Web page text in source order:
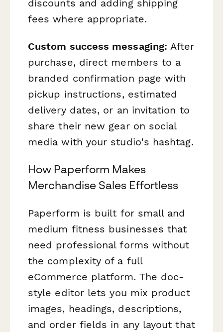
discounts and adding shipping
fees where appropriate.
Custom success messaging: After
purchase, direct members to a
branded confirmation page with
pickup instructions, estimated
delivery dates, or an invitation to
share their new gear on social
media with your studio's hashtag.
How Paperform Makes
Merchandise Sales Effortless
Paperform is built for small and
medium fitness businesses that
need professional forms without
the complexity of a full
eCommerce platform. The doc-
style editor lets you mix product
images, headings, descriptions,
and order fields in any layout that